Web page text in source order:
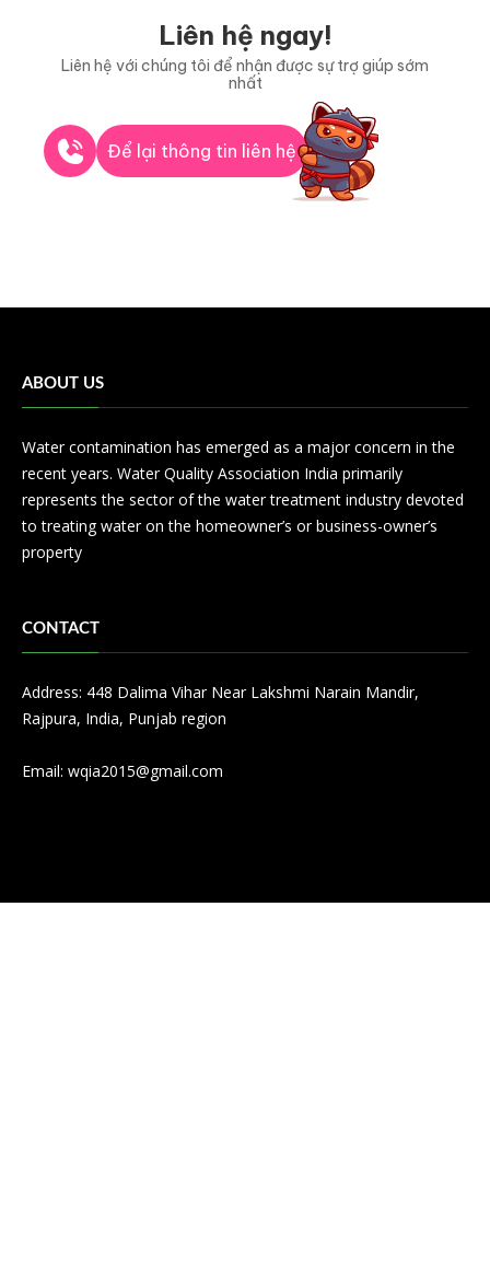
Liên hệ ngay!
Liên hệ với chúng tôi để nhận được sự trợ giúp sớm
nhất
Để lại thông tin liên hệ
ABOUT US
Water contamination has emerged as a major concern in the
recent years. Water Quality Association India primarily
represents the sector of the water treatment industry devoted
to treating water on the homeowner’s or business-owner’s
property
CONTACT
Address: 448 Dalima Vihar Near Lakshmi Narain Mandir,
Rajpura, India, Punjab region
Email: wqia2015@gmail.com